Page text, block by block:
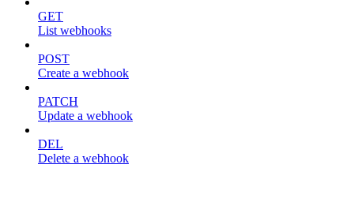
GET
List webhooks
POST
Create a webhook
PATCH
Update a webhook
DEL
Delete a webhook